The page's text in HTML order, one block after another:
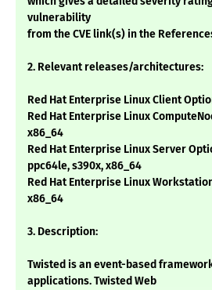
vulnerability
from the CVE link(s) in the
2. Relevant releases/architectures:
Red Hat Enterprise Linux Client
Red Hat Enterprise Linux
x86_64
Red Hat Enterprise Linux Server
ppc64le, s390x, x86_64
Red Hat Enterprise Linux
x86_64
3. Description:
Twisted is an event-based
applications. Twisted Web